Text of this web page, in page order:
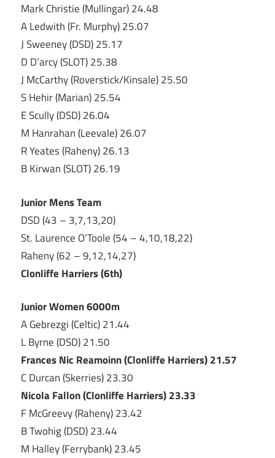
Mark Christie (Mullingar) 24.48
A Ledwith (Fr. Murphy) 25.07
J Sweeney (DSD) 25.17
D D’arcy (SLOT) 25.38
J McCarthy (Roverstick/Kinsale) 25.50
S Hehir (Marian) 25.54
E Scully (DSD) 26.04
M Hanrahan (Leevale) 26.07
R Yeates (Raheny) 26.13
B Kirwan (SLOT) 26.19
Junior Mens Team
DSD (43 – 3,7,13,20)
St. Laurence O’Toole (54 – 4,10,18,22)
Raheny (62 – 9,12,14,27)
Clonliffe Harriers (6th)
Junior Women 6000m
A Gebrezgi (Celtic) 21.44
L Byrne (DSD) 21.50
Frances Nic Reamoinn (Clonliffe Harriers) 21.57
C Durcan (Skerries) 23.30
Nicola Fallon (Clonliffe Harriers) 23.33
F McGreevy (Raheny) 23.42
B Twohig (DSD) 23.44
M Halley (Ferrybank) 23.45